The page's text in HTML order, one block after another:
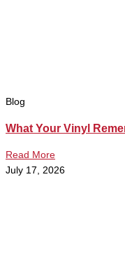
Blog
What Your Vinyl
Read More
July 17, 2026